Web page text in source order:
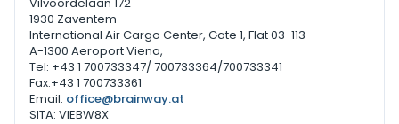
1930 Zaventem
International Air Cargo Center, Gate 1, Flat 03-113
A-1300 Aeroport Viena,
Tel: +43 1 700733347/ 700733364/700733341
Fax:+43 1 700733361
Email: office@brainway.at
SITA: VIEBW8X